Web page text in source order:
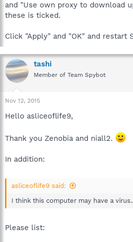
and "Use own proxy to download
these is ticked.
Click "Apply" and "OK" and restart
tashi
Member of Team Spybot
Nov 12, 2015
Hello asliceoflife9,
Thank you Zenobia and niall2.
In addition:
asliceoflife9 said:
I think this computer may have a
Please list: